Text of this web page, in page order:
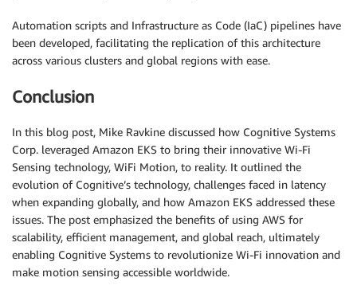
Automation scripts and Infrastructure as Code (IaC) pipelines have
been developed, facilitating the replication of this architecture
across various clusters and global regions with ease.
Conclusion
In this blog post, Mike Ravkine discussed how Cognitive Systems
Corp. leveraged Amazon EKS to bring their innovative Wi-Fi
Sensing technology, WiFi Motion, to reality. It outlined the
evolution of Cognitive’s technology, challenges faced in latency
when expanding globally, and how Amazon EKS addressed these
issues. The post emphasized the benefits of using AWS for
scalability, efficient management, and global reach, ultimately
enabling Cognitive Systems to revolutionize Wi-Fi innovation and
make motion sensing accessible worldwide.